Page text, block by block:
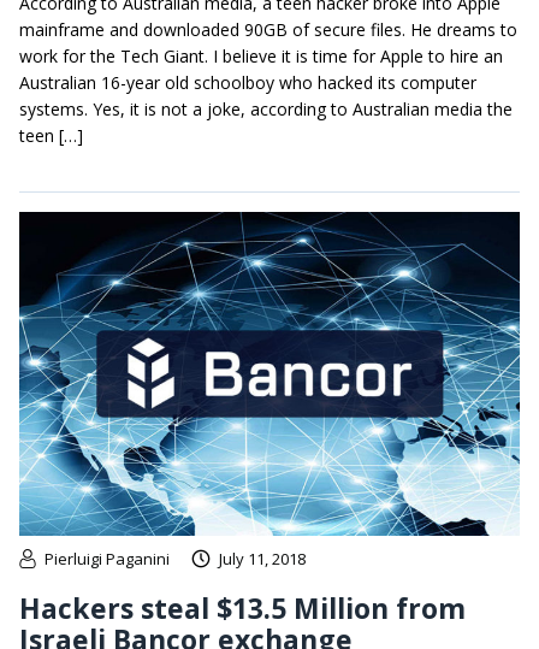
mainframe and downloaded 90GB of secure files. He dreams to
work for the Tech Giant. I believe it is time for Apple to hire an
Australian 16-year old schoolboy who hacked its computer
systems. Yes, it is not a joke, according to Australian media the
teen […]
Pierluigi Paganini July 11, 2018
Hackers steal $13.5 Million from
Israeli Bancor exchange